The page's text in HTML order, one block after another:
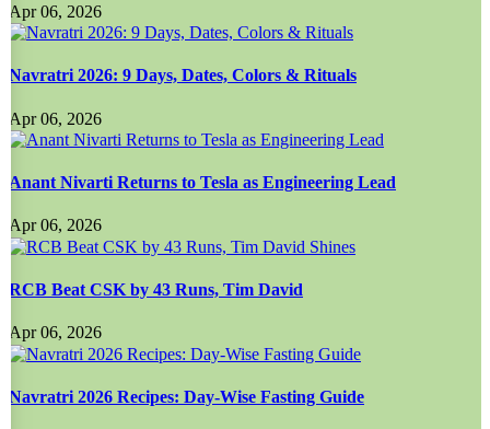
Apr 06, 2026
Navratri 2026: 9 Days, Dates, Colors & Rituals
Apr 06, 2026
Anant Nivarti Returns to Tesla as Engineering Lead
Apr 06, 2026
RCB Beat CSK by 43 Runs, Tim David
Apr 06, 2026
Navratri 2026 Recipes: Day-Wise Fasting Guide